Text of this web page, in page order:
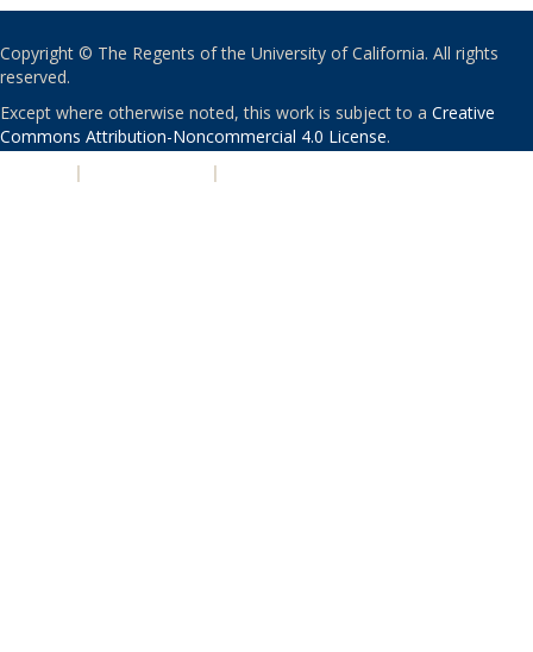
Copyright © The Regents of the University of California. All rights
reserved.
Except where otherwise noted, this work is subject to a Creative
Commons Attribution-Noncommercial 4.0 License.
| |